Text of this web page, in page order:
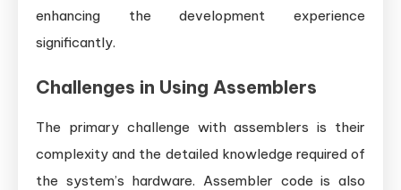
enhancing the development experience
significantly.
Challenges in Using Assemblers
The primary challenge with assemblers is their
complexity and the detailed knowledge required of
the system’s hardware. Assembler code is also